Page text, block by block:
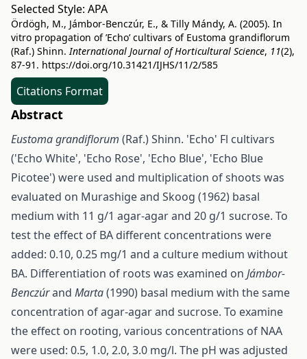
Selected Style: APA
Ördögh, M., Jámbor-Benczúr, E., & Tilly Mándy, A. (2005). In
vitro propagation of ’Echo’ cultivars of Eustoma grandiflorum
(Raf.) Shinn.International Journal of Horticultural Science, 11(2),
87-91. https://doi.org/10.31421/IJHS/11/2/585
Citations Format
Abstract
Eustoma grandiflorum (Raf.) Shinn. 'Echo' Fl cultivars
('Echo White', 'Echo Rose', 'Echo Blue', 'Echo Blue
Picotee') were used and multiplication of shoots was
evaluated on Murashige and Skoog (1962) basal
medium with 11 g/1 agar-agar and 20 g/1 sucrose. To
test the effect of BA different concentrations were
added: 0.10, 0.25 mg/1 and a culture medium without
BA. Differentiation of roots was examined on Jámbor-
Benczúrand Marta(1990) basal medium with the same
concentration of agar-agar and sucrose. To examine
the effect on rooting, various concentrations of NAA
were used: 0.5, 1.0, 2.0, 3.0 mg/l. The pH was adjusted